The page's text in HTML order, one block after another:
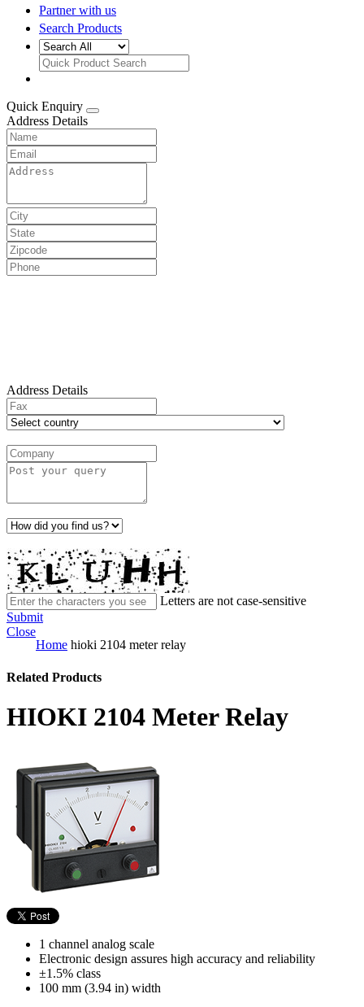
Partner with us
Search Products
Quick Enquiry
Address Details
Address Details
Letters are not case-sensitive
Submit
Close
Home hioki 2104 meter relay
Related Products
HIOKI 2104 Meter Relay
1 channel analog scale
Electronic design assures high accuracy and reliability
±1.5% class
100 mm (3.94 in) width